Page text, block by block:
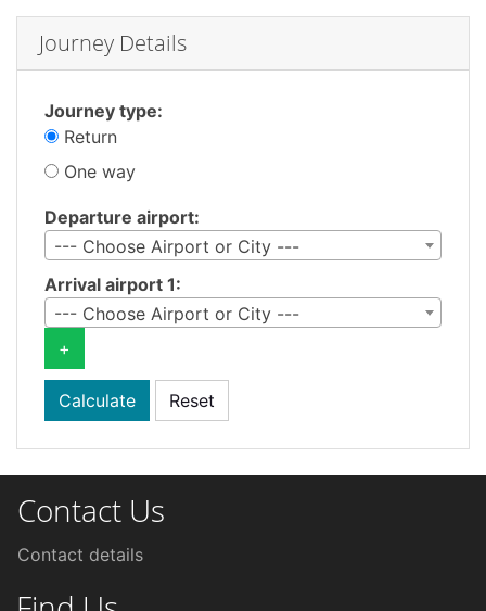
Journey Details
Journey type:
Return
One way
Departure airport:
--- Choose Airport or City ---
Arrival airport 1:
--- Choose Airport or City ---
+
Contact Us
Contact details